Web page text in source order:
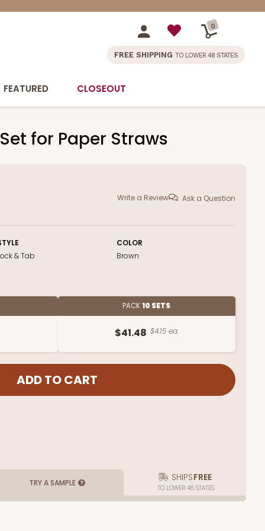
0
FREE SHIPPING TO LOWER 48 STATES
FEATURED CLOSEOUT
for Paper Straws
Write a Review Ask a Question
& Tab
COLOR
Brown
PACK10 SETS
$41.48 $4.15 ea.
TRY A SAMPLE SHIPSFREE
TO LOWER 48 STATES